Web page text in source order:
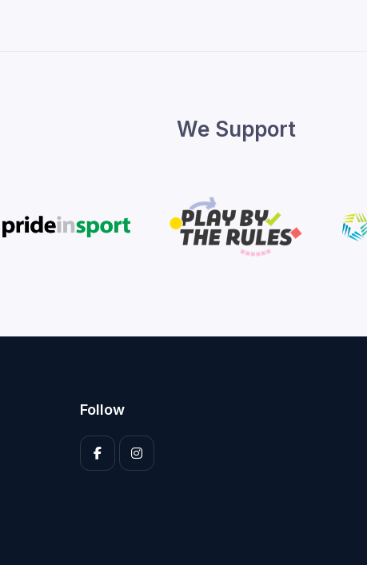
We Support
Follow